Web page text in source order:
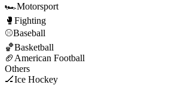
🏎️Motorsport
🥊 Fighting
⚾Baseball
🏀Basketball
🏈 American Football
Others
🏒Ice Hockey